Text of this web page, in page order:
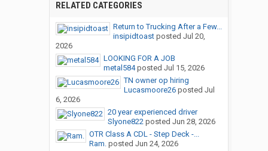
RELATED CATEGORIES
Return to Trucking After a Few...
insipidtoastposted Jul 20,
2026
LOOKING FOR A JOB
metal584posted Jul 15, 2026
TN owner op hiring
Lucasmoore26posted Jul
6, 2026
20 year experienced driver
Slyone822posted Jun 28, 2026
OTR Class A CDL - Step Deck -...
Ram.posted Jun 24, 2026